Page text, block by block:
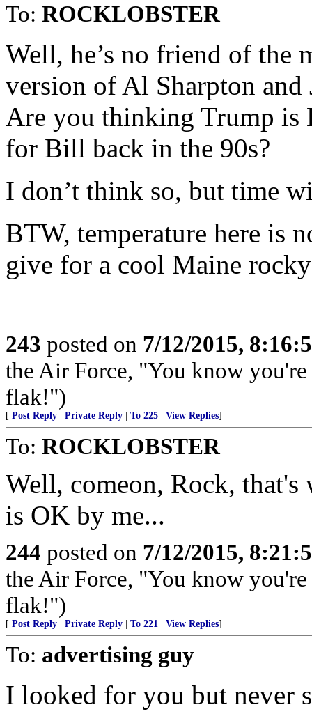
To: ROCKLOBSTER
Well, he’s no friend of the
version of Al Sharpton and
Are you thinking Trump is
for Bill back in the 90s?
I don’t think so, but time
BTW, temperature here is
give for a cool Maine
243 posted on 7/12/2015,
the Air Force, "You know
flak!")
[ Post Reply Private Reply To 225 View Replies]
To: ROCKLOBSTER
Well, comeon, Rock,
is OK by me...
244 posted on 7/12/2015,
the Air Force, "You know
flak!")
[ Post Reply Private Reply To 221 View Replies]
To: advertising guy
I looked for you but never